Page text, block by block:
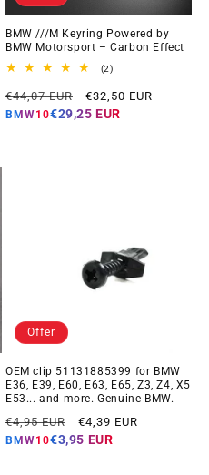
BMW ///M Keyring Powered by
BMW Motorsport – Carbon Effect
(2)2
reviews
Regular
price
€44,07 EUR
Offer
price
€32,50 EUR
BMW10€29,25 EUR
Offer
OEM clip 51131885399 for BMW
E36, E39, E60, E63, E65, Z3, Z4, X5
E53... and more. Genuine BMW.
Regular
price
€4,95 EUR
Offer
price
€4,39 EUR
BMW10€3,95 EUR